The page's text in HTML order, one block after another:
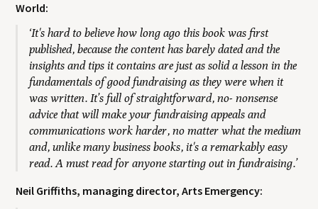
World:
‘It's hard to believe how long ago this book was first
published, because the content has barely dated and the
insights and tips it contains are just as solid a lesson in the
fundamentals of good fundraising as they were when it
was written. It’s full of straightforward, no- nonsense
advice that will make your fundraising appeals and
communications work harder, no matter what the medium
and, unlike many business books, it's a remarkably easy
read. A must read for anyone starting out in fundraising.’
Neil Griffiths, managing director, Arts Emergency: